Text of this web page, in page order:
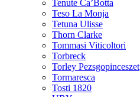
Tenute Ca’Botta
Teso La Monja
Tetuna Ulisse
Thorn Clarke
Tommasi Viticoltori
Torbreck
Torley Pezsgopinceszet
Tormaresca
Tosti 1820